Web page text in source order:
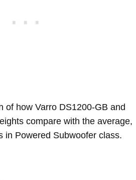
of how Varro DS1200-GB and
compare with the average,
in Powered Subwoofer class.